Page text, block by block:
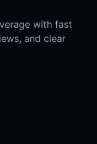
with fast
and clear